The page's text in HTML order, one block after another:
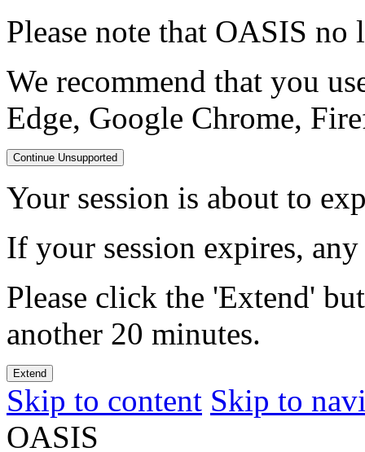
Please note that OASIS
We recommend that you
Edge, Google Chrome,
Continue Unsupported
Your session is about to
If your session expires,
Please click the 'Extend'
another 20 minutes.
Extend
Skip to content Skip to
OASIS